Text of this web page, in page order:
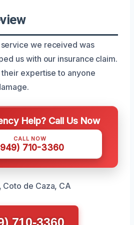
we received was
us with our insurance claim.
expertise to anyone
Help? Call Us Now
CALL NOW
710-3360
de Caza, CA
710-3360